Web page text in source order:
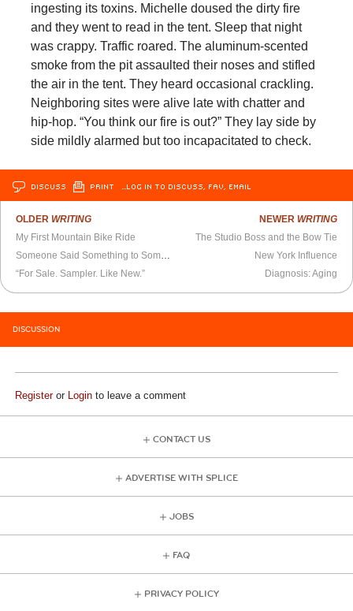
ingesting its toxins. Michelle doused the dirty fire
and they went to read in the tent. Sleep that night
was crappy. Traffic roared. The aluminum-scented
smoke from the pit assaulted their noses and stifled
the air in the tent. They heard occasional crackling.
Neighboring sites were alive late with chatter and
hip-hop. “You think our fire is out?” They lay side by
side mildly alarmed but too incapacitated to check.
DISCUSS PRINT …LOG IN TO DISCUSS, FAV, EMAIL
OLDER WRITING
My First Mountain Bike Ride
“For Sale. Sampler. Like New.”
NEWER WRITING
The Studio Boss and the Bow Tie
New York Influence
Diagnosis: Aging
DISCUSSION
Registeror Login to leave a comment
CONTACT US
ADVERTISE WITH SPLICE
JOBS
FAQ
PRIVACY POLICY